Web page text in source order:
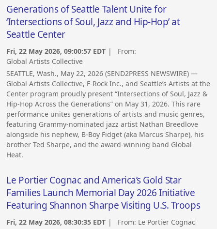
Generations of Seattle Talent Unite for
‘Intersections of Soul, Jazz and Hip-Hop’ at
Seattle Center
Fri, 22 May 2026, 09:00:57 EDT | From:
Global Artists Collective
SEATTLE, Wash., May 22, 2026 (SEND2PRESS NEWSWIRE) —
Global Artists Collective, F-Rock Inc., and Seattle’s Artists at the
Center program proudly present “Intersections of Soul, Jazz &
Hip-Hop Across the Generations” on May 31, 2026. This rare
performance unites generations of artists and music genres,
featuring Grammy-nominated jazz artist Nathan Breedlove
alongside his nephew, B-Boy Fidget (aka Marcus Sharpe), his
brother Ted Sharpe, and the award-winning band Global
Heat.
Le Portier Cognac and America’s Gold Star
Families Launch Memorial Day 2026 Initiative
Featuring Shannon Sharpe Visiting U.S. Troops
Fri, 22 May 2026, 08:30:35 EDT | From: Le Portier Cognac